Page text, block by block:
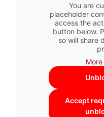
You are
placeholder
access the
button below.
so will share
Accept